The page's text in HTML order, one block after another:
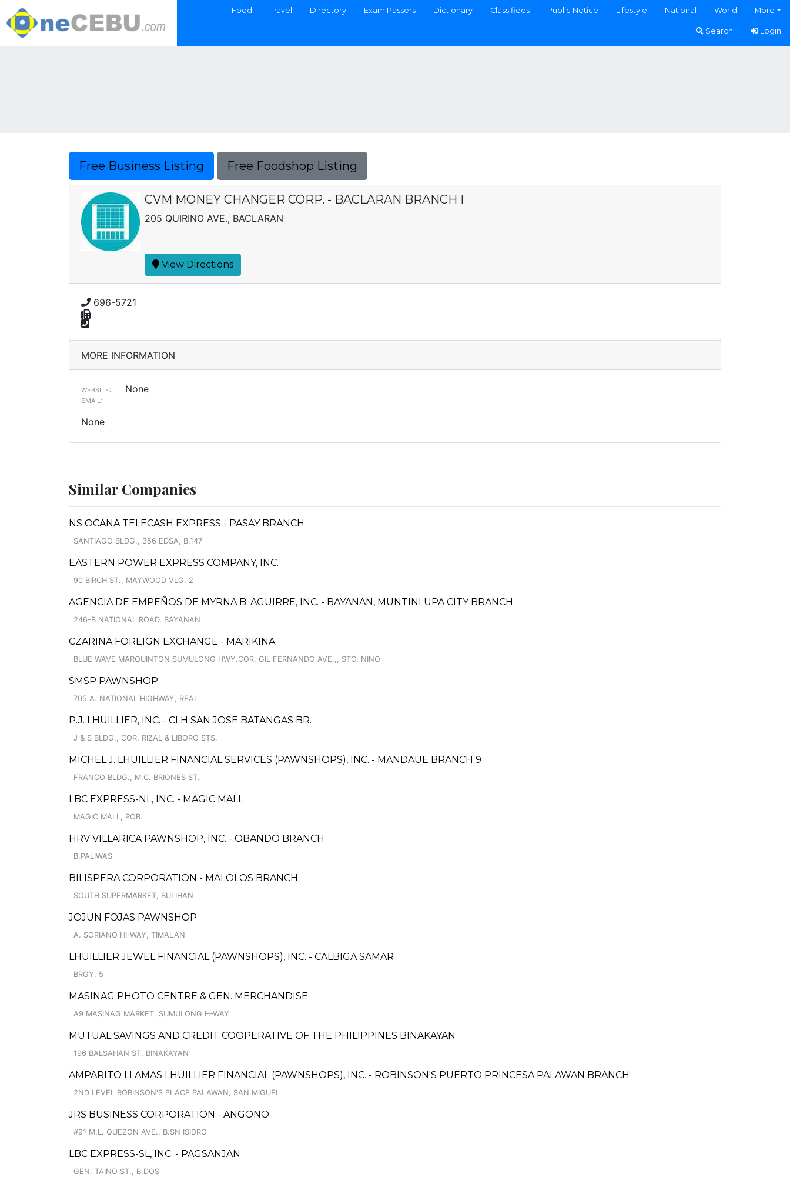
Food Travel Directory Exam Passers Dictionary Classifieds Public Notice Lifestyle National World More
Search Login
Free Business Listing Free Foodshop Listing
CVM MONEY CHANGER CORP. - BACLARAN BRANCH I
205 QUIRINO AVE., BACLARAN
View Directions
696-5721
MORE INFORMATION
WEBSITE: None
EMAIL:
None
Similar Companies
NS OCANA TELECASH EXPRESS - PASAY BRANCH
SANTIAGO BLDG., 356 EDSA, B.147
EASTERN POWER EXPRESS COMPANY, INC.
90 BIRCH ST., MAYWOOD VLG. 2
AGENCIA DE EMPEÑOS DE MYRNA B. AGUIRRE, INC. - BAYANAN, MUNTINLUPA CITY BRANCH
246-B NATIONAL ROAD, BAYANAN
CZARINA FOREIGN EXCHANGE - MARIKINA
BLUE WAVE MARQUINTON SUMULONG HWY.COR. GIL FERNANDO AVE.,, STO. NINO
SMSP PAWNSHOP
705 A. NATIONAL HIGHWAY, REAL
P.J. LHUILLIER, INC. - CLH SAN JOSE BATANGAS BR.
J & S BLDG., COR. RIZAL & LIBORO STS.
MICHEL J. LHUILLIER FINANCIAL SERVICES (PAWNSHOPS), INC. - MANDAUE BRANCH 9
FRANCO BLDG., M.C. BRIONES ST.
LBC EXPRESS-NL, INC. - MAGIC MALL
MAGIC MALL, POB.
HRV VILLARICA PAWNSHOP, INC. - OBANDO BRANCH
B.PALIWAS
BILISPERA CORPORATION - MALOLOS BRANCH
SOUTH SUPERMARKET, BULIHAN
JOJUN FOJAS PAWNSHOP
A. SORIANO HI-WAY, TIMALAN
LHUILLIER JEWEL FINANCIAL (PAWNSHOPS), INC. - CALBIGA SAMAR
BRGY. 5
MASINAG PHOTO CENTRE & GEN. MERCHANDISE
A9 MASINAG MARKET, SUMULONG H-WAY
MUTUAL SAVINGS AND CREDIT COOPERATIVE OF THE PHILIPPINES BINAKAYAN
196 BALSAHAN ST, BINAKAYAN
AMPARITO LLAMAS LHUILLIER FINANCIAL (PAWNSHOPS), INC. - ROBINSON'S PUERTO PRINCESA PALAWAN BRANCH
2ND LEVEL ROBINSON'S PLACE PALAWAN, SAN MIGUEL
JRS BUSINESS CORPORATION - ANGONO
#91 M.L. QUEZON AVE., B.SN ISIDRO
LBC EXPRESS-SL, INC. - PAGSANJAN
GEN. TAINO ST., B.DOS